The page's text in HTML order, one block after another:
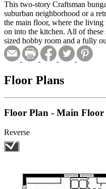
This two-story Craftsman
suburban neighborhood or a
the main floor, where the
on into the kitchen. All of these
sized hobby room and a fully
Floor Plans
Floor Plan - Main Floor
Reverse